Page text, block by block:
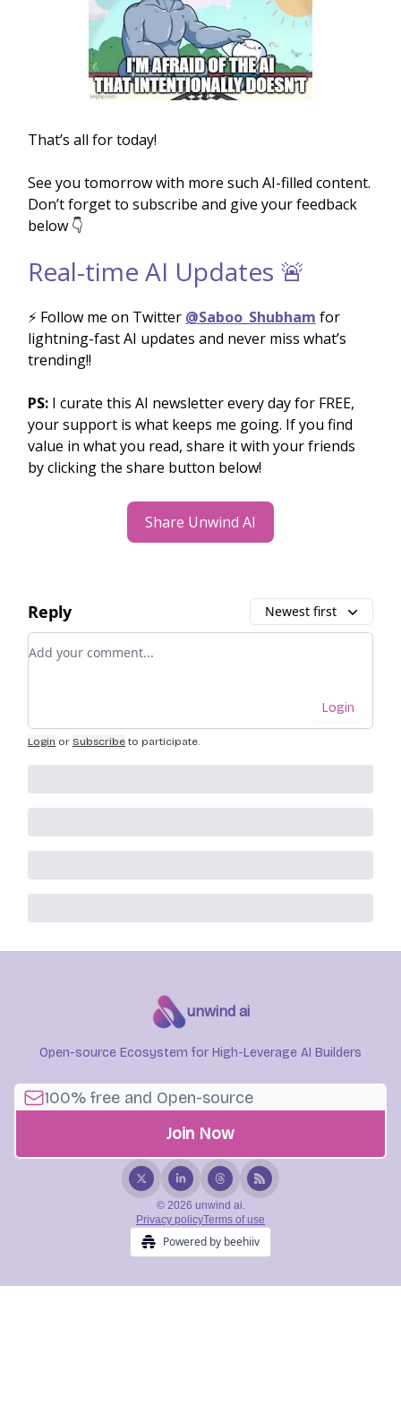
That’s all for today!
See you tomorrow with more such AI-filled content.
Don’t forget to subscribe and give your feedback
below 👇
Real-time AI Updates 🚨
⚡️ Follow me on Twitter @Saboo_Shubham for
lightning-fast AI updates and never miss what’s
trending!!
PS: I curate this AI newsletter every day for FREE,
your support is what keeps me going. If you find
value in what you read, share it with your friends
by clicking the share button below!
Share Unwind AI
Reply Newest first
Add your comment
Login
Login or Subscribe to participate.
unwind ai
Open-source Ecosystem for High-Leverage AI Builders
© 2026 unwind ai.
Privacy policyTerms of use
Powered by beehiiv